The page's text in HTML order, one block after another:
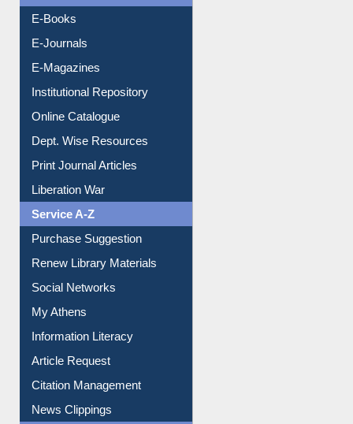
E-Books
E-Journals
E-Magazines
Institutional Repository
Online Catalogue
Dept. Wise Resources
Print Journal Articles
Liberation War
Service A-Z
Purchase Suggestion
Renew Library Materials
Social Networks
My Athens
Information Literacy
Article Request
Citation Management
News Clippings